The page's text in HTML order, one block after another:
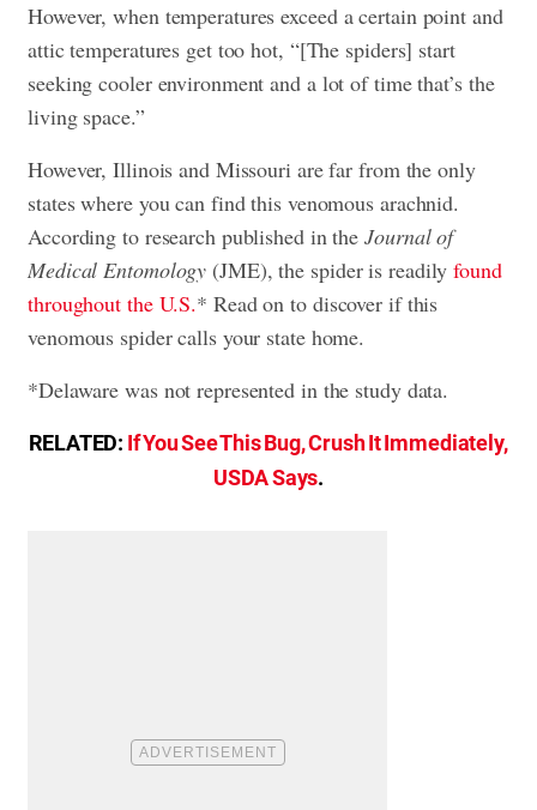
However, when temperatures exceed a certain point and
attic temperatures get too hot, “[The spiders] start
seeking cooler environment and a lot of time that’s the
living space.”
However, Illinois and Missouri are far from the only
states where you can find this venomous arachnid.
According to research published in theJournal of
Medical Entomology (JME), the spider is readilyfound
throughout the U.S.* Read on to discover if this
venomous spider calls your state home.
*Delaware was not represented in the study data.
RELATED: If You See This Bug, Crush It Immediately,
USDA Says.